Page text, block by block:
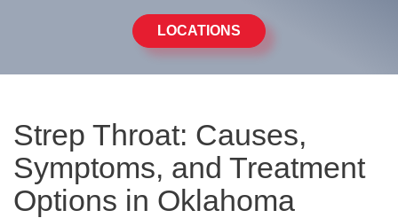
LOCATIONS
Strep Throat: Causes,
Symptoms, and Treatment
Options in Oklahoma